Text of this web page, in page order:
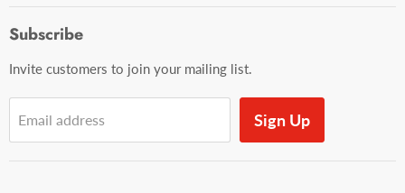
Contact Us
Subscribe
Invite customers to join your mailing list.
Email address Sign Up